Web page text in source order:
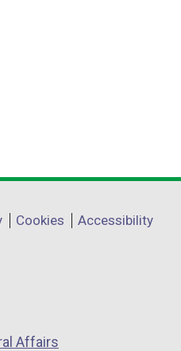
Cookies Accessibility
Affairs